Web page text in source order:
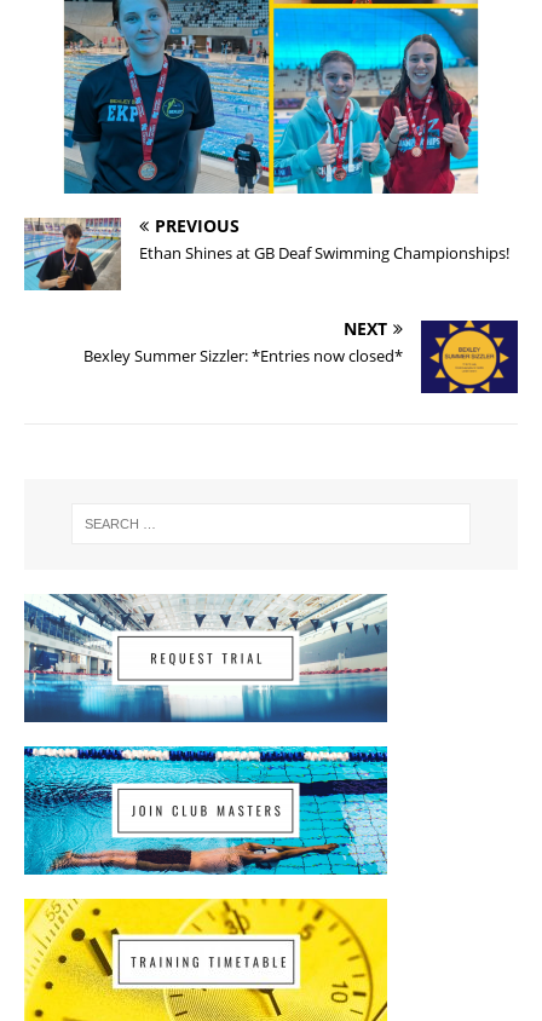
PREVIOUS
Ethan Shines at GB Deaf Swimming Championships!
NEXT
Bexley Summer Sizzler: *Entries now closed*